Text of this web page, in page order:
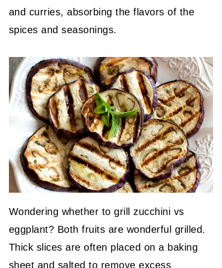
and curries, absorbing the flavors of the
spices and seasonings.
Wondering whether to grill zucchini vs
eggplant? Both fruits are wonderful grilled.
Thick slices are often placed on a baking
sheet and salted to remove excess